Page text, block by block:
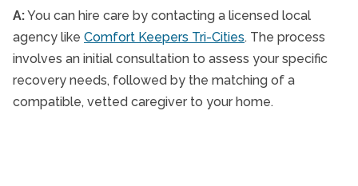
A:You can hire care by contacting a licensed local
agency like Comfort Keepers Tri-Cities. The process
involves an initial consultation to assess your specific
recovery needs, followed by the matching of a
compatible, vetted caregiver to your home.